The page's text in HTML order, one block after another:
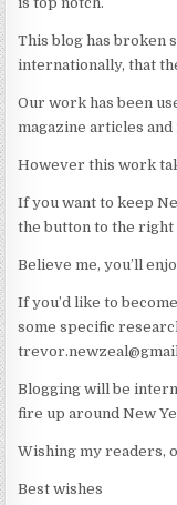
This blog has broken
internationally, that
Our work has been
magazine articles and
However this work
If you want to keep
the button to the right
Believe me, you’ll
If you’d like to
some specific
Blogging will be
fire up around New
Wishing my readers,
Best wishes